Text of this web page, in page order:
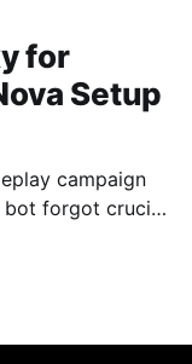
for
Setup
campaign
bot forgot crucial